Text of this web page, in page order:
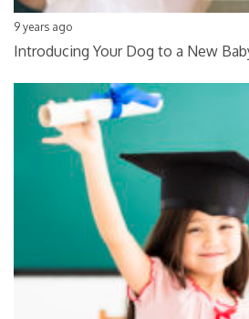
9 years ago
Introducing Your Dog to a New